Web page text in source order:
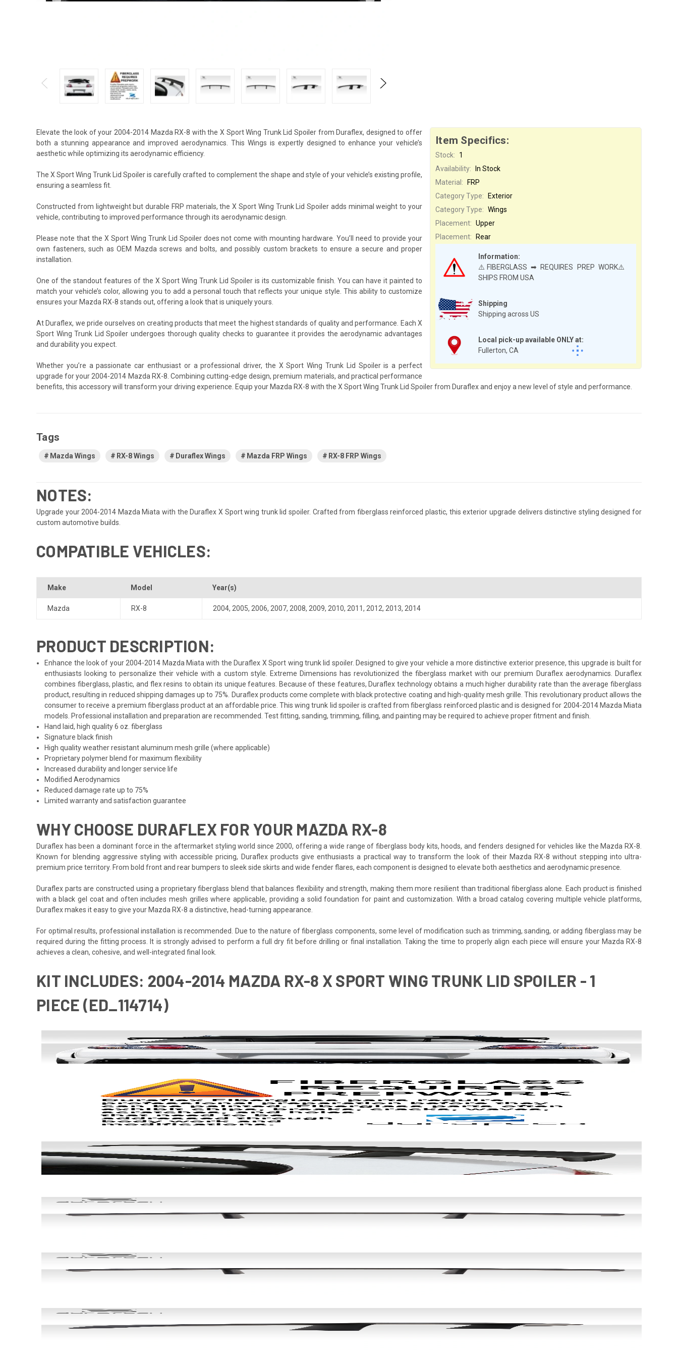
Item Specifics:
Shipping
Shipping across US
Local pick-up available ONLY at:
Fullerton, CA
Stock:
1
Availability:
In Stock
Material:
FRP
Category Type:
Exterior
Category Type: Wings
Information:
⚠️FIBERGLASS ➡ REQUIRES PREP WORK⚠️
SHIPS FROM USA
Placement: Upper
Placement:
Rear
Elevate the look of your 2004-2014 Mazda RX-8 with the X Sport Wing Trunk Lid Spoiler from Duraflex, designed to offer
both a stunning appearance and improved aerodynamics. This Wings is expertly designed to enhance your vehicle’s
aesthetic while optimizing its aerodynamic efficiency.
The X Sport Wing Trunk Lid Spoiler is carefully crafted to complement the shape and style of your vehicle’s existing profile,
ensuring a seamless fit.
Constructed from lightweight but durable FRP materials, the X Sport Wing Trunk Lid Spoiler adds minimal weight to your
vehicle, contributing to improved performance through its aerodynamic design.
Please note that the X Sport Wing Trunk Lid Spoiler does not come with mounting hardware. You’ll need to provide your
own fasteners, such as OEM Mazda screws and bolts, and possibly custom brackets to ensure a secure and proper
installation.
One of the standout features of the X Sport Wing Trunk Lid Spoiler is its customizable finish. You can have it painted to
match your vehicle’s color, allowing you to add a personal touch that reflects your unique style. This ability to customize
ensures your Mazda RX-8 stands out, offering a look that is uniquely yours.
At Duraflex, we pride ourselves on creating products that meet the highest standards of quality and performance. Each X
Sport Wing Trunk Lid Spoiler undergoes thorough quality checks to guarantee it provides the aerodynamic advantages
and durability you expect.
Whether you’re a passionate car enthusiast or a professional driver, the X Sport Wing Trunk Lid Spoiler is a perfect
upgrade for your 2004-2014 Mazda RX-8. Combining cutting-edge design, premium materials, and practical performance
benefits, this accessory will transform your driving experience. Equip your Mazda RX-8 with the X Sport Wing Trunk Lid Spoiler from Duraflex and enjoy a new level of style and performance.
Tags
Mazda Wings RX-8 Wings Duraflex Wings Mazda FRP Wings RX-8 FRP Wings
NOTES:
Upgrade your 2004-2014 Mazda Miata with the Duraflex X Sport wing trunk lid spoiler. Crafted from fiberglass reinforced plastic, this exterior upgrade delivers distinctive styling designed for
custom automotive builds.
COMPATIBLE VEHICLES:
Make Model Year(s)
Mazda RX-8 2004, 2005, 2006, 2007, 2008, 2009, 2010, 2011, 2012, 2013, 2014
PRODUCT DESCRIPTION:
Enhance the look of your 2004-2014 Mazda Miata with the Duraflex X Sport wing trunk lid spoiler. Designed to give your vehicle a more distinctive exterior presence, this upgrade is built for
enthusiasts looking to personalize their vehicle with a custom style. Extreme Dimensions has revolutionized the fiberglass market with our premium Duraflex aerodynamics. Duraflex
combines fiberglass, plastic, and flex resins to obtain its unique features. Because of these features, Duraflex technology obtains a much higher durability rate than the average fiberglass
product, resulting in reduced shipping damages up to 75%. Duraflex products come complete with black protective coating and high-quality mesh grille. This revolutionary product allows the
consumer to receive a premium fiberglass product at an affordable price. This wing trunk lid spoiler is crafted from fiberglass reinforced plastic and is designed for 2004-2014 Mazda Miata
models. Professional installation and preparation are recommended. Test fitting, sanding, trimming, filling, and painting may be required to achieve proper fitment and finish.
Hand laid, high quality 6 oz. fiberglass
Signature black finish
High quality weather resistant aluminum mesh grille (where applicable)
Proprietary polymer blend for maximum flexibility
Increased durability and longer service life
Modified Aerodynamics
Reduced damage rate up to 75%
Limited warranty and satisfaction guarantee
WHY CHOOSE DURAFLEX FOR YOUR MAZDA RX-8
Duraflex has been a dominant force in the aftermarket styling world since 2000, offering a wide range of fiberglass body kits, hoods, and fenders designed for vehicles like the Mazda RX-8.
Known for blending aggressive styling with accessible pricing, Duraflex products give enthusiasts a practical way to transform the look of their Mazda RX-8 without stepping into ultra-
premium price territory. From bold front and rear bumpers to sleek side skirts and wide fender flares, each component is designed to elevate both aesthetics and aerodynamic presence.
Duraflex parts are constructed using a proprietary fiberglass blend that balances flexibility and strength, making them more resilient than traditional fiberglass alone. Each product is finished
with a black gel coat and often includes mesh grilles where applicable, providing a solid foundation for paint and customization. With a broad catalog covering multiple vehicle platforms,
Duraflex makes it easy to give your Mazda RX-8 a distinctive, head-turning appearance.
For optimal results, professional installation is recommended. Due to the nature of fiberglass components, some level of modification such as trimming, sanding, or adding fiberglass may be
required during the fitting process. It is strongly advised to perform a full dry fit before drilling or final installation. Taking the time to properly align each piece will ensure your Mazda RX-8
achieves a clean, cohesive, and well-integrated final look.
KIT INCLUDES: 2004-2014 MAZDA RX-8 X SPORT WING TRUNK LID SPOILER - 1
PIECE (ED_114714)